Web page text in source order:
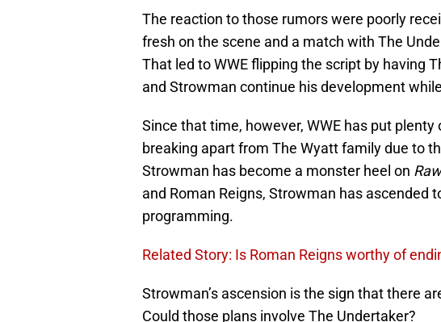
The reaction to those rumors were poorly
fresh on the scene and a match with The
That led to WWE flipping the script by having
and Strowman continue his development
Since that time, however, WWE has put
breaking apart from The Wyatt family due to
Strowman has become a monster heel on
and Roman Reigns, Strowman has ascended
programming.
Related Story: Is Roman Reigns worthy of
Strowman’s ascension is the sign that there
Could those plans involve The Undertaker?